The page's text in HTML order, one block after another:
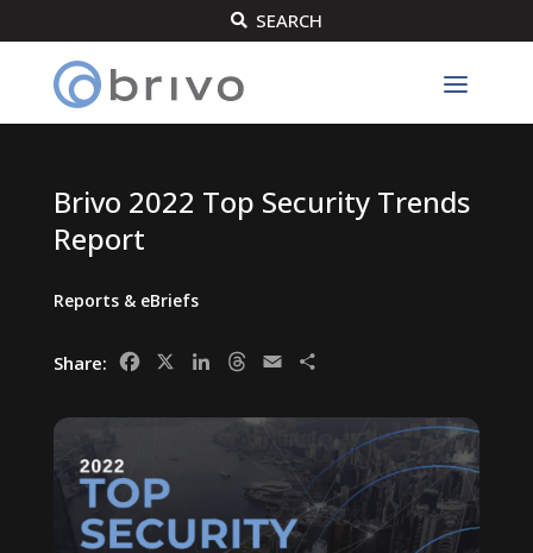
 SEARCH
Brivo 2022 Top Security Trends
Report
Reports & eBriefs
Share: FacebookLinkedInThreads
Email